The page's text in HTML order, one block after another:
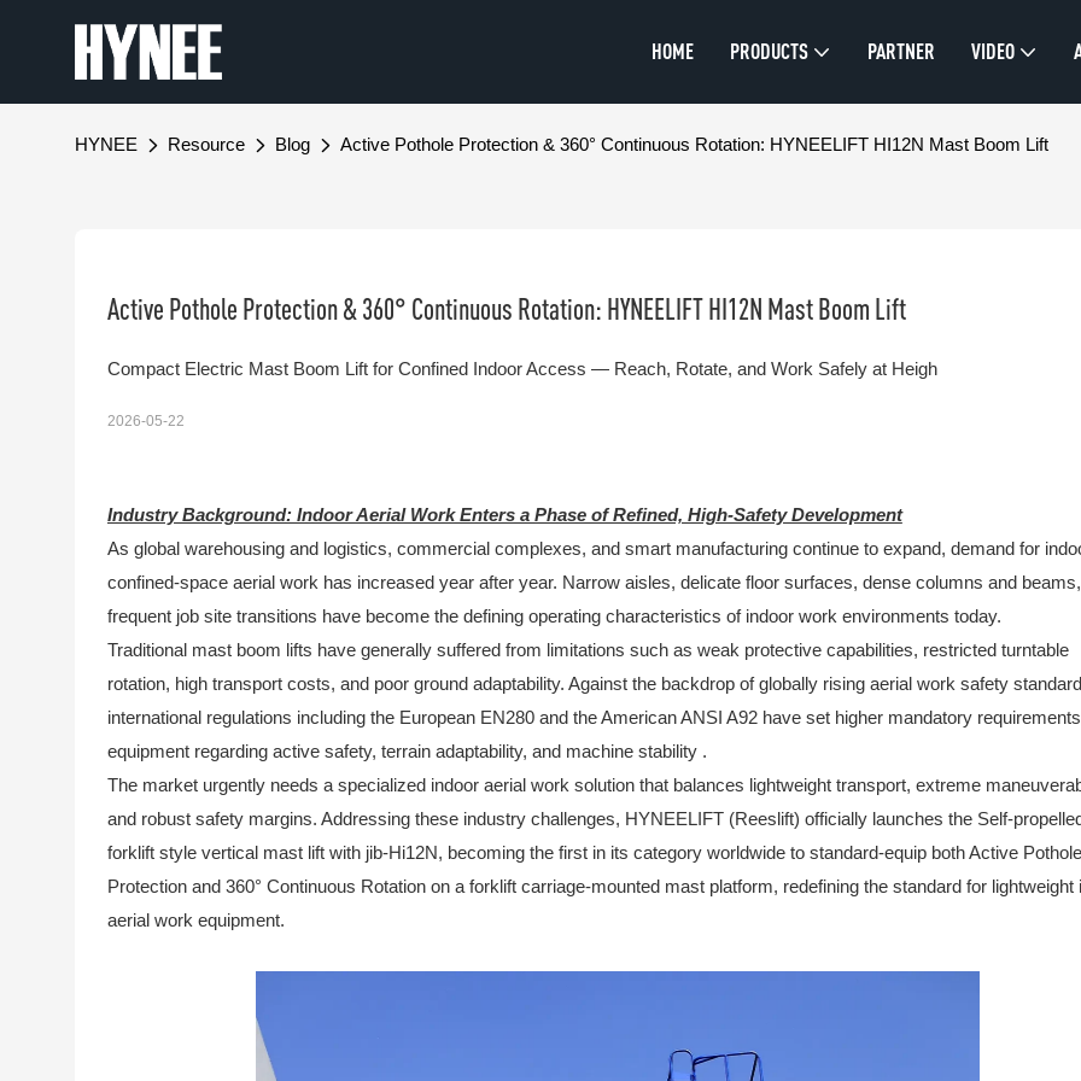
HOME PRODUCTS PARTNER VIDEO
HYNEE Resource Blog Active Pothole Protection & 360° Continuous Rotation: HYNEELIFT HI12N Mast Boom Lift
Active Pothole Protection & 360° Continuous Rotation: HYNEELIFT HI12N Mast Boom Lift
Compact Electric Mast Boom Lift for Confined Indoor Access — Reach, Rotate, and Work Safely at Heigh
2026-05-22
Industry Background: Indoor Aerial Work Enters a Phase of Refined, High-Safety Development
As global warehousing and logistics, commercial complexes, and smart manufacturing continue to expand, demand for
confined-space aerial work has increased year after year. Narrow aisles, delicate floor surfaces, dense columns and
frequent job site transitions have become the defining operating characteristics of indoor work environments today.
Traditional mast boom lifts have generally suffered from limitations such as weak protective capabilities, restricted turntable
rotation, high transport costs, and poor ground adaptability. Against the backdrop of globally rising aerial work safety
international regulations including the European EN280 and the American ANSI A92 have set higher mandatory
equipment regarding active safety, terrain adaptability, and machine stability .
The market urgently needs a specialized indoor aerial work solution that balances lightweight transport, extreme
and robust safety margins. Addressing these industry challenges, HYNEELIFT (Reeslift) officially launches the Self-
forklift style vertical mast lift with jib-Hi12N, becoming the first in its category worldwide to standard-equip both Active Pothole
Protection and 360° Continuous Rotation on a forklift carriage-mounted mast platform, redefining the standard for lightweight
aerial work equipment.